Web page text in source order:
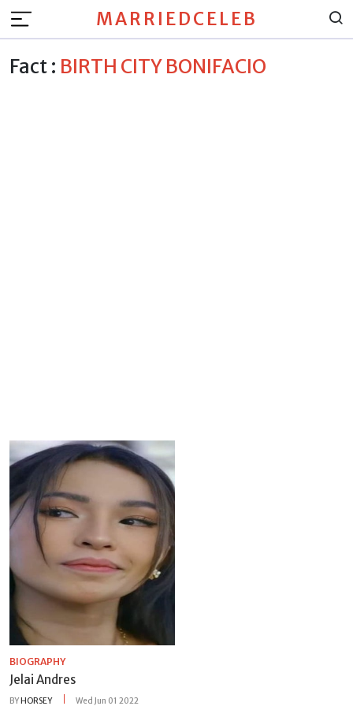
MARRIEDCELEB
Fact : BIRTH CITY BONIFACIO
BIOGRAPHY
Jelai Andres
BYHORSEY Wed Jun 01 2022